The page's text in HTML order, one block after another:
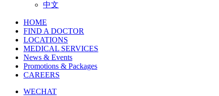
中文
HOME
FIND A DOCTOR
LOCATIONS
MEDICAL SERVICES
News & Events
Promotions & Packages
CAREERS
WECHAT